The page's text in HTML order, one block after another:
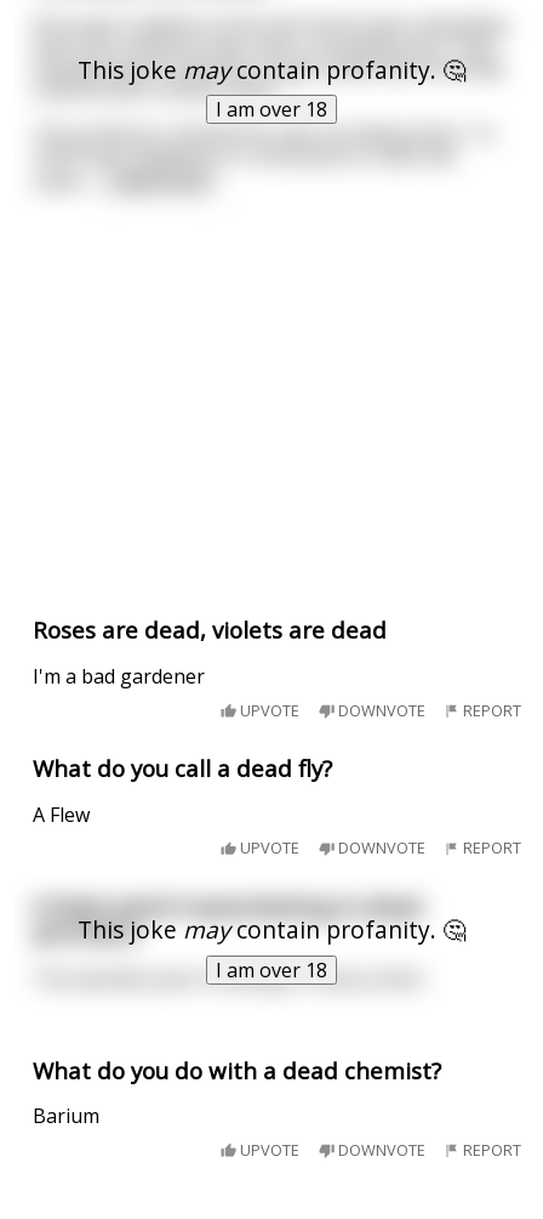
This joke maycontain profanity. 🤔
I am over 18
all gathered around the surgery table with the body
covered with a white sheet.
Roses are dead, violets are dead
I'm a bad gardener
UPVOTE DOWNVOTE REPORT
What do you call a dead fly?
A Flew
UPVOTE DOWNVOTE REPORT
This jokemaycontain profanity. 🤔
I am over 18
It feels weird masturbating to dead
pornstars
The weirdest part is having to rebury them
What do you do with a dead chemist?
Barium
UPVOTE DOWNVOTE REPORT